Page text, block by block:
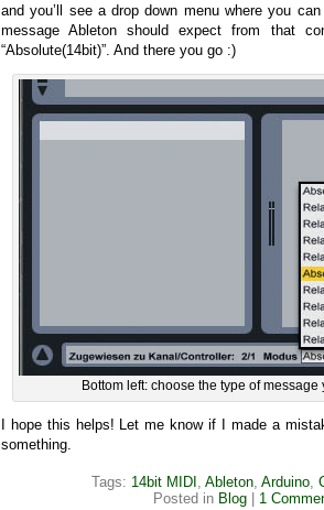
and you’ll see a drop down menu where you
message Ableton should expect from that
“Absolute(14bit)”. And there you go :)
Bottom left: choose the type of
I hope this helps! Let me know if I made a
something.
Tags: 14bit MIDI , Ableton, Arduino,
Posted in Blog 1